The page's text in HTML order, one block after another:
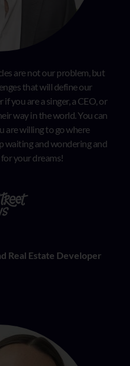
are not our problem, but
that will define our
you are a singer, a CEO, or
way in the world. You can
are willing to go where
waiting and wondering and
your dreams!
Real Estate Developer